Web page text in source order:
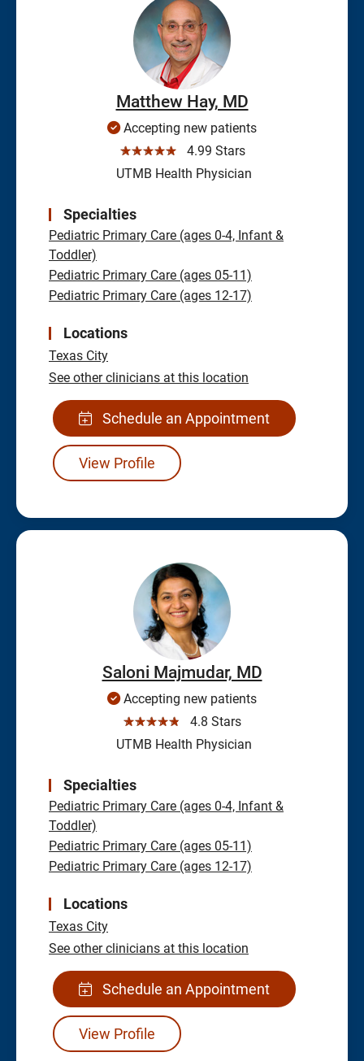
Matthew Hay, MD
Accepting new patients
☆☆☆☆☆
4.99 Stars
UTMB Health Physician
Specialties
Pediatric Primary Care (ages 0-4, Infant &
Toddler)
Pediatric Primary Care (ages 05-11)
Pediatric Primary Care (ages 12-17)
Locations
Texas City
See other clinicians at this location
Schedule an Appointment
View Profile
Saloni Majmudar, MD
Accepting new patients
☆☆☆☆☆
4.8 Stars
UTMB Health Physician
Specialties
Pediatric Primary Care (ages 0-4, Infant &
Toddler)
Pediatric Primary Care (ages 05-11)
Pediatric Primary Care (ages 12-17)
Locations
Texas City
See other clinicians at this location
Schedule an Appointment
View Profile